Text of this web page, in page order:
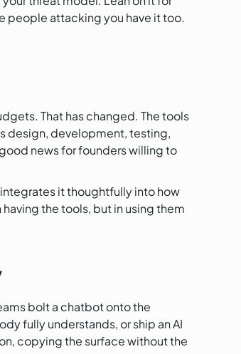
people attacking you have it too.
That has changed. The tools
design, development, testing,
news for founders willing to
it thoughtfully into how
the tools, but in using them
bolt a chatbot onto the
fully understands, or ship an AI
copying the surface without the